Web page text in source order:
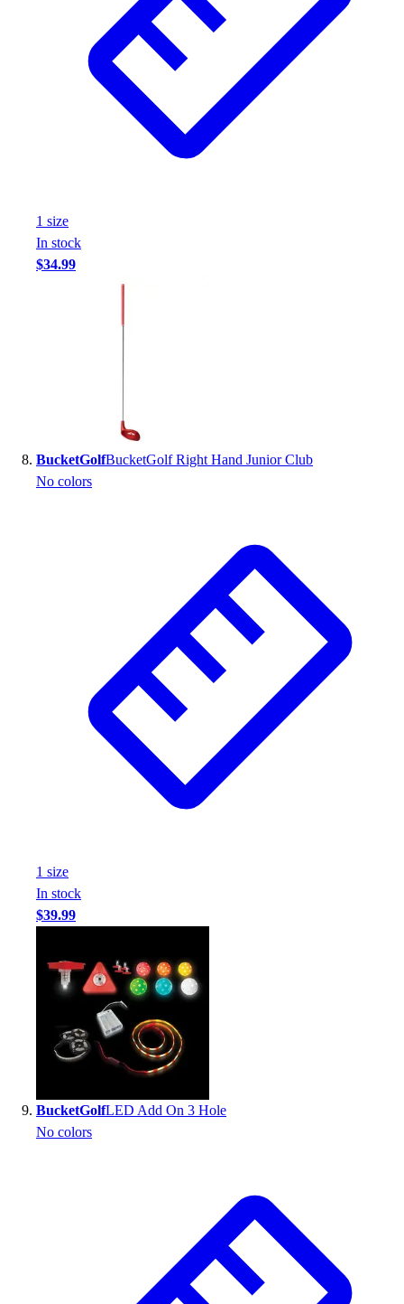
1 size
In stock
$34.99
BucketGolfBucketGolf Right Hand Junior Club
No colors
1 size
In stock
$39.99
BucketGolfLED Add On 3 Hole
No colors